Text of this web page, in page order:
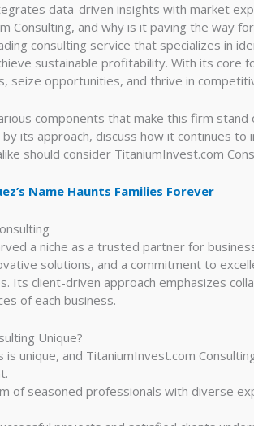
data-driven insights with market
Consulting, and why is it paving the way
consulting service that specializes in
sustainable profitability. With its
seize opportunities, and thrive in
components that make this firm
its approach, discuss how it continues
should consider TitaniumInvest.com
Name Haunts Families Forever
a niche as a trusted partner for
solutions, and a commitment to
Its client-driven approach emphasizes
of each business.
Unique?
is unique, and TitaniumInvest.com
of seasoned professionals with diverse